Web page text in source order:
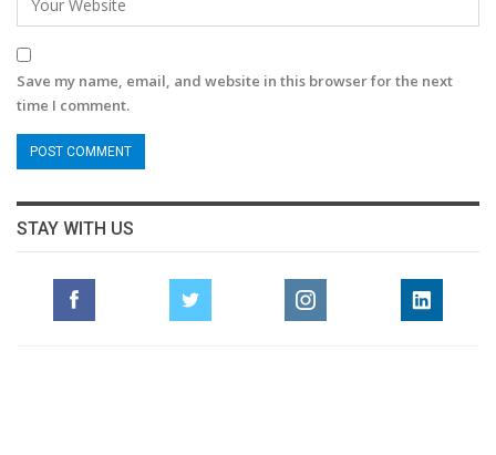
Save my name, email, and website in this browser for the next
time I comment.
STAY WITH US